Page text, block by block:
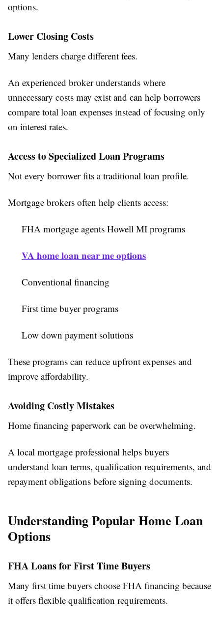
options.
Lower Closing Costs
Many lenders charge different fees.
An experienced broker understands where
unnecessary costs may exist and can help borrowers
compare total loan expenses instead of focusing only
on interest rates.
Access to Specialized Loan Programs
Not every borrower fits a traditional loan profile.
Mortgage brokers often help clients access:
FHA mortgage agents Howell MI programs
VA home loan near me options
Conventional financing
First time buyer programs
Low down payment solutions
These programs can reduce upfront expenses and
improve affordability.
Avoiding Costly Mistakes
Home financing paperwork can be overwhelming.
A local mortgage professional helps buyers
understand loan terms, qualification requirements, and
repayment obligations before signing documents.
Understanding Popular Home Loan
Options
FHA Loans for First Time Buyers
Many first time buyers choose FHA financing because
it offers flexible qualification requirements.